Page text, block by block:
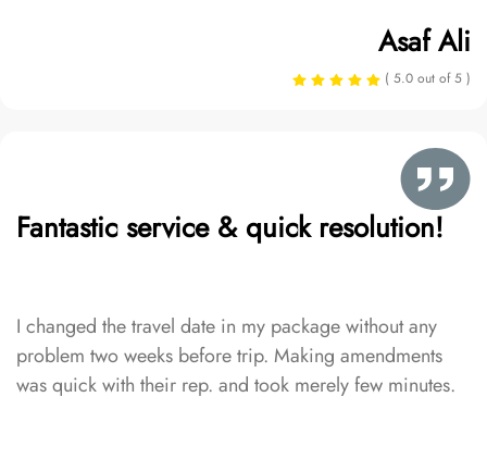
Asaf Ali
( 5.0 out of 5 )
Fantastic service & quick resolution!
I changed the travel date in my package without any
problem two weeks before trip. Making amendments
was quick with their rep. and took merely few minutes.